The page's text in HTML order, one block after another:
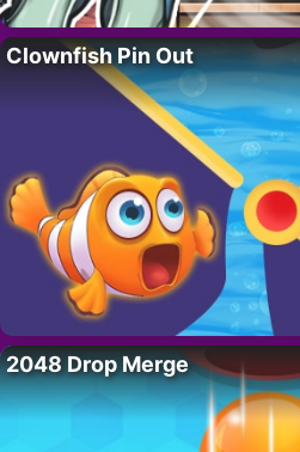
Clownfish Pin Out
2048 Drop Merge